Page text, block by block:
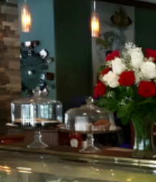
200, Greenville, SC 29607